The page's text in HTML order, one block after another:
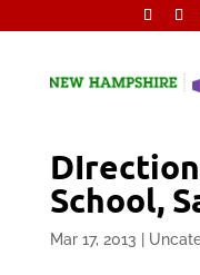
School,
Mar 17, 2013